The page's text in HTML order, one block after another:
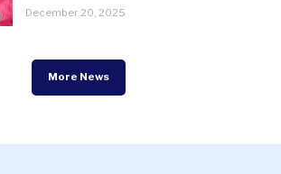
December 20, 2025
More News